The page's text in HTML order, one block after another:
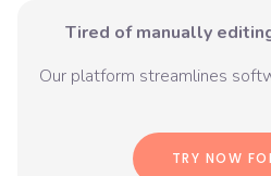
Tired of manually
Our platform streamlines
TRY NOW